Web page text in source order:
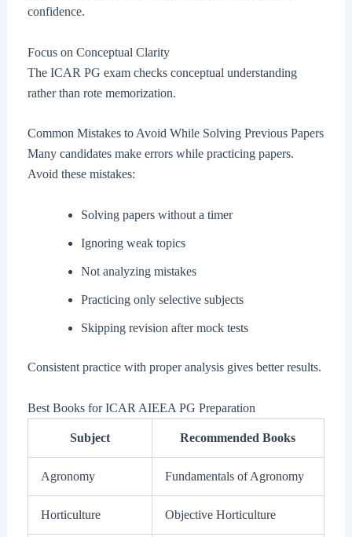
confidence.
Focus on Conceptual Clarity
The ICAR PG exam checks conceptual understanding
rather than rote memorization.
Common Mistakes to Avoid While Solving Previous Papers
Many candidates make errors while practicing papers.
Avoid these mistakes:
Solving papers without a timer
Ignoring weak topics
Not analyzing mistakes
Practicing only selective subjects
Skipping revision after mock tests
Consistent practice with proper analysis gives better results.
Best Books for ICAR AIEEA PG Preparation
Subject Recommended Books
Agronomy Fundamentals of Agronomy
Horticulture Objective Horticulture